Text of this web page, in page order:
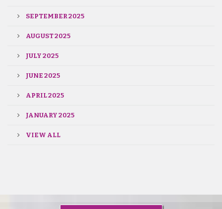
SEPTEMBER 2025
AUGUST 2025
JULY 2025
JUNE 2025
APRIL 2025
JANUARY 2025
VIEW ALL